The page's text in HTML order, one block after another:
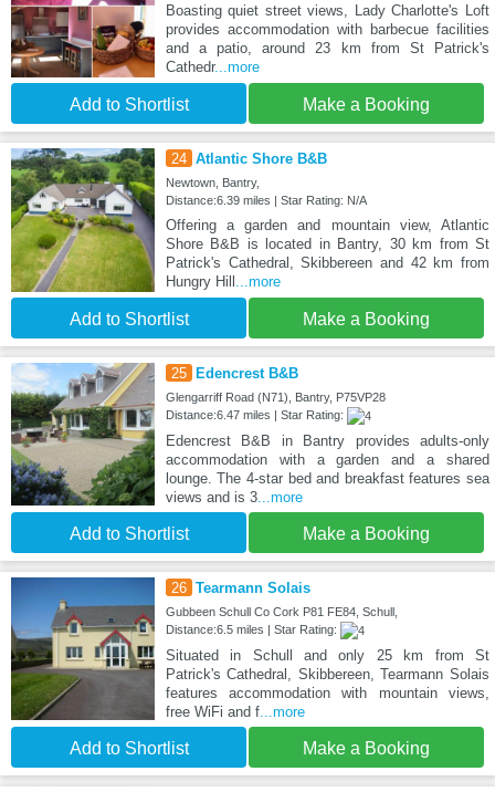
Boasting quiet street views, Lady Charlotte's Loft
provides accommodation with barbecue facilities
and a patio, around 23 km from St Patrick's
Cathedr...more
Add to Shortlist Make a Booking
24 Atlantic Shore B&B
Newtown, Bantry,
Distance:6.39 miles | Star Rating: N/A
Offering a garden and mountain view, Atlantic
Shore B&B is located in Bantry, 30 km from St
Patrick's Cathedral, Skibbereen and 42 km from
Hungry Hill ...more
Add to Shortlist Make a Booking
25 Edencrest B&B
Glengarriff Road (N71), Bantry, P75VP28
Distance:6.47 miles | Star Rating:
Edencrest B&B in Bantry provides adults-only
accommodation with a garden and a shared
lounge. The 4-star bed and breakfast features sea
views and is 3...more
Add to Shortlist Make a Booking
26 Tearmann Solais
Gubbeen Schull Co Cork P81 FE84, Schull,
Distance:6.5 miles | Star Rating:
Situated in Schull and only 25 km from St
Patrick's Cathedral, Skibbereen, Tearmann Solais
features accommodation with mountain views,
free WiFi and f...more
Add to Shortlist Make a Booking